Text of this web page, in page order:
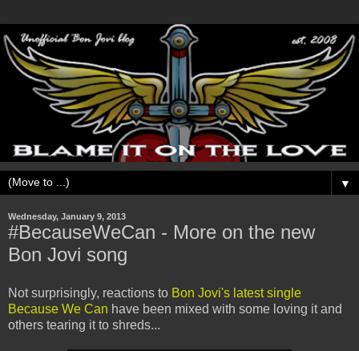
▼
Wednesday, January 9, 2013
#BecauseWeCan - More on the new
Bon Jovi song
Not surprisingly, reactions to Bon Jovi's latest single
Because We Can have been mixed with some loving it and
others tearing it to shreds...